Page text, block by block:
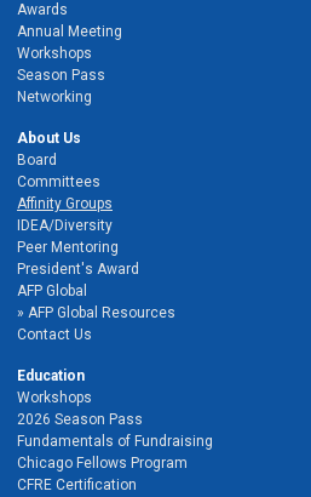
Awards
Annual Meeting
Workshops
Season Pass
Networking
About Us
Board
Committees
Affinity Groups
IDEA/Diversity
Peer Mentoring
President's Award
AFP Global
AFP Global Resources
Contact Us
Education
Workshops
2026 Season Pass
Fundamentals of Fundraising
Chicago Fellows Program
CFRE Certification